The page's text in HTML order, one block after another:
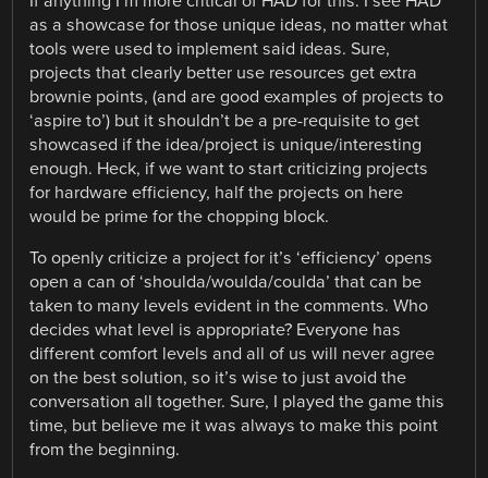
as a showcase for those unique ideas, no matter what
tools were used to implement said ideas. Sure,
projects that clearly better use resources get extra
brownie points, (and are good examples of projects to
‘aspire to’) but it shouldn’t be a pre-requisite to get
showcased if the idea/project is unique/interesting
enough. Heck, if we want to start criticizing projects
for hardware efficiency, half the projects on here
would be prime for the chopping block.
To openly criticize a project for it’s ‘efficiency’ opens
open a can of ‘shoulda/woulda/coulda’ that can be
taken to many levels evident in the comments. Who
decides what level is appropriate? Everyone has
different comfort levels and all of us will never agree
on the best solution, so it’s wise to just avoid the
conversation all together. Sure, I played the game this
time, but believe me it was always to make this point
from the beginning.